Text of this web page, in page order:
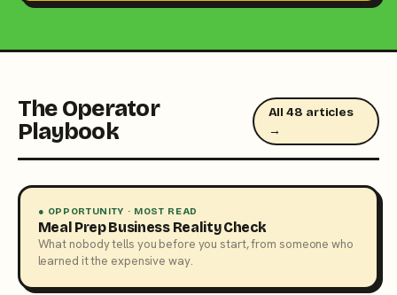
The Operator
Playbook
All 48 articles
→
● OPPORTUNITY · MOST READ
Meal Prep Business Reality Check
What nobody tells you before you start, from someone who
learned it the expensive way.